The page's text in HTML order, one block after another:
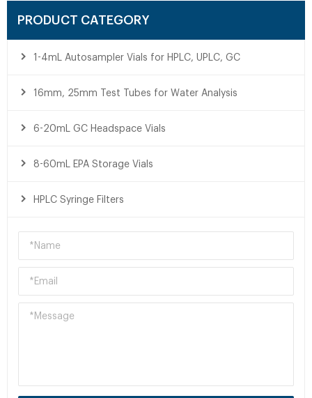
PRODUCT CATEGORY
1-4mL Autosampler Vials for HPLC, UPLC, GC
16mm, 25mm Test Tubes for Water Analysis
6-20mL GC Headspace Vials
8-60mL EPA Storage Vials
HPLC Syringe Filters